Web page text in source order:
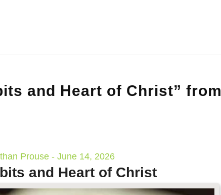
and Heart of Christ” from
Prouse - June 14, 2026
and Heart of Christ